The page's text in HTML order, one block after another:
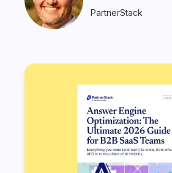
PartnerStack